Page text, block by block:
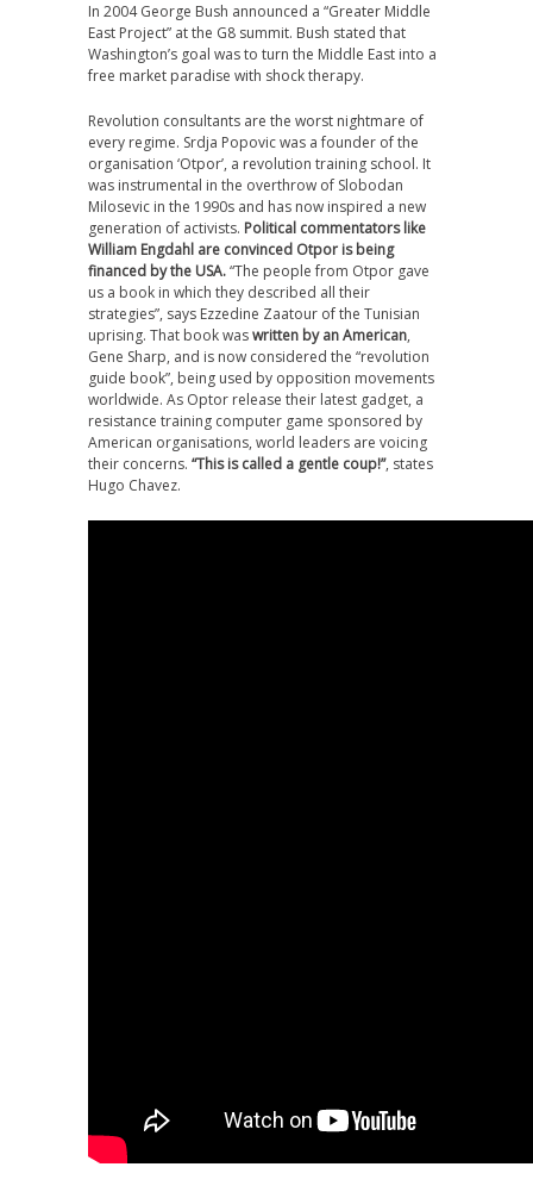
In 2004 George Bush announced a “Greater Middle
East Project” at the G8 summit. Bush stated that
Washington’s goal was to turn the Middle East into a
free market paradise with shock therapy.
Revolution consultants are the worst nightmare of
every regime. Srdja Popovic was a founder of the
organisation ‘Otpor’, a revolution training school. It
was instrumental in the overthrow of Slobodan
Milosevic in the 1990s and has now inspired a new
generation of activists. Political commentators like
William Engdahl are convinced Otpor is being
financed by the USA.“The people from Otpor gave
us a book in which they described all their
strategies”, says Ezzedine Zaatour of the Tunisian
uprising. That book waswritten by an American,
Gene Sharp, and is now considered the “revolution
guide book”, being used by opposition movements
worldwide. As Optor release their latest gadget, a
resistance training computer game sponsored by
American organisations, world leaders are voicing
their concerns. “This is called a gentle coup!”, states
Hugo Chavez.